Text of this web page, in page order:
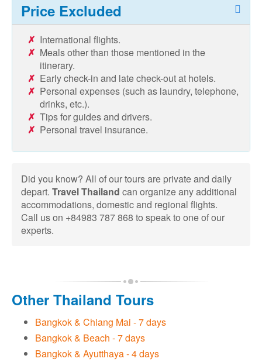
Price Excluded
International flights.
Meals other than those mentioned in the
itinerary.
Early check-in and late check-out at hotels.
Personal expenses (such as laundry, telephone,
drinks, etc.).
Tips for guides and drivers.
Personal travel insurance.
Did you know? All of our tours are private and daily
depart. Travel Thailand can organize any additional
accommodations, domestic and regional flights.
Call us on +84983 787 868 to speak to one of our
experts.
Other Thailand Tours
Bangkok & Chiang Mai - 7 days
Bangkok & Beach - 7 days
Bangkok & Ayutthaya - 4 days